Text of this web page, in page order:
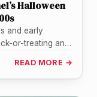
Halloween
and early
or-treating and
READ MORE →